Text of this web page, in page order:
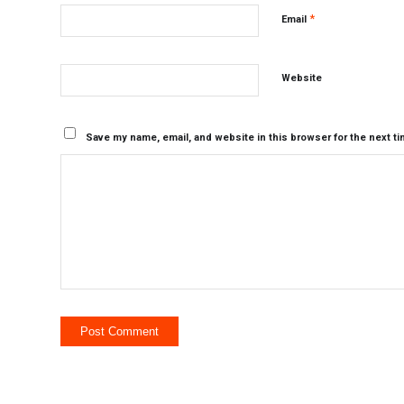
Email *
Website
Save my name, email, and website in this browser for the next